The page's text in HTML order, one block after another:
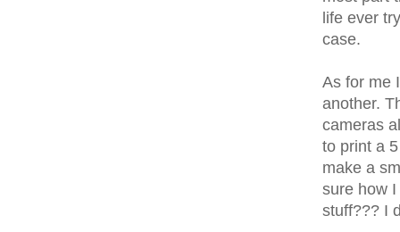
life ever
case.
As for me
another.
cameras
to print a
make a
sure how
stuff??? I